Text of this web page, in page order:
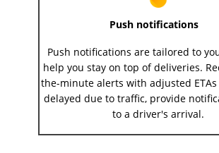
Push notifications
Push notifications are tailored to
help you stay on top of deliveries.
the-minute alerts with adjusted
delayed due to traffic, provide
to a driver's arrival.